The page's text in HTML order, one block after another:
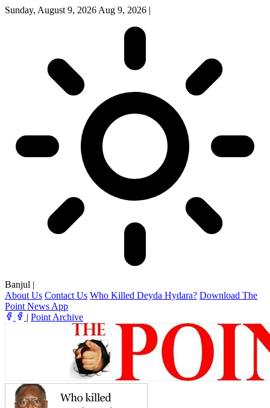
Sunday, August 9, 2026 Aug 9, 2026 |
Banjul |
About Us Contact Us Who Killed Deyda Hydara? Download The
Point News App
| Point Archive